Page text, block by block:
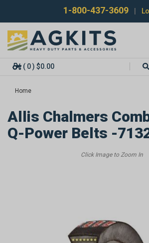
1-800-437-3609
( 0 ) $0.00
Home
Allis Chalmers
Q-Power Belts -